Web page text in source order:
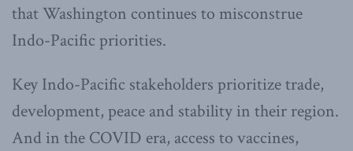
that Washington continues to misconstrue
Indo-Pacific priorities.
Key Indo-Pacific stakeholders prioritize trade,
development, peace and stability in their region.
And in the COVID era, access to vaccines,